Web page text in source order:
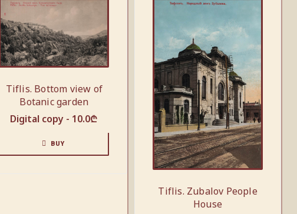
Tiflis. Bottom view of
Botanic garden
Digital copy - 10.0₾
BUY
Tiflis. Zubalov People
House